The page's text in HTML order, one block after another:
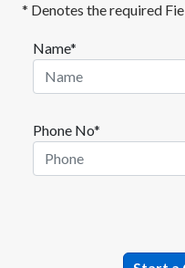
* Denotes the required
Name*
Phone No*